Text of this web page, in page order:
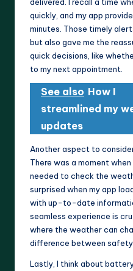
quickly, and my app
minutes. Those timely
but also gave me the
quick decisions, like
to my next appointment.
See also How I
streamlined my
updates
Another aspect to
There was a moment
needed to check the
surprised when my app
with up-to-date
seamless experience is
where the weather can
difference between safety
Lastly, I think about